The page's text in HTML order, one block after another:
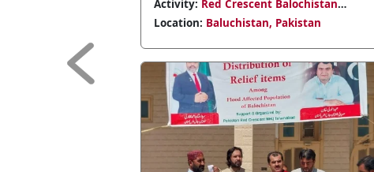
Activity: Distribution of relief items to
flood victims in Sibbi.
Location: Baluchistan, Pakistan
Previous